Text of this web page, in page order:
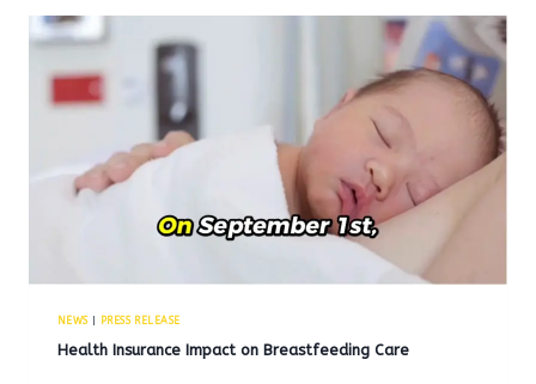
NEWS| PRESS RELEASE
Health Insurance Impact on Breastfeeding Care